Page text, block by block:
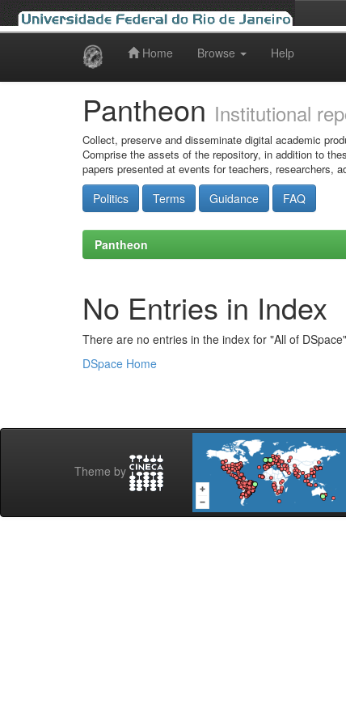
Home Browse Help
Pantheon Institutional
Collect, preserve and disseminate digital academic
Comprise the assets of the repository, in addition to
papers presented at events for teachers, researchers,
Politics Terms Guidance FAQ
Pantheon
No Entries in Index
There are no entries in the index for "All of
DSpace Home
Theme by